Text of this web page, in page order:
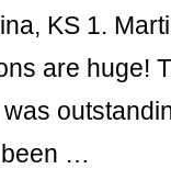
KS 1.
are huge!
been …